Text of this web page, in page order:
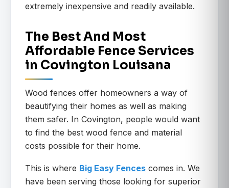
extremely inexpensive and readily available.
The Best And Most
Affordable Fence Services
in Covington Louisana
Wood fences offer homeowners a way of
beautifying their homes as well as making
them safer. In Covington, people would want
to find the best wood fence and material
costs possible for their home.
This is where Big Easy Fences comes in. We
have been serving those looking for superior